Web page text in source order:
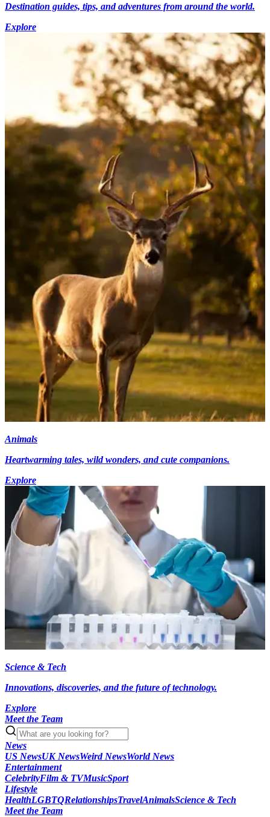
Destination guides, tips, and adventures from around the world.
Explore
Animals
Heartwarming tales, wild wonders, and cute companions.
Explore
Science & Tech
Innovations, discoveries, and the future of technology.
Explore
Meet the Team
News
US NewsUK NewsWeird NewsWorld News
Entertainment
CelebrityFilm & TVMusicSport
Lifestyle
HealthLGBTQRelationshipsTravelAnimalsScience & Tech
Meet the Team